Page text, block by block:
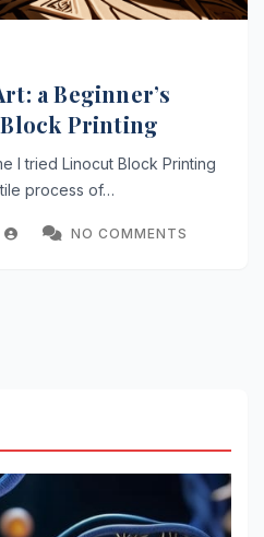
a Beginner’s
Printing
I tried Linocut Block Printing
process of…
NO COMMENTS